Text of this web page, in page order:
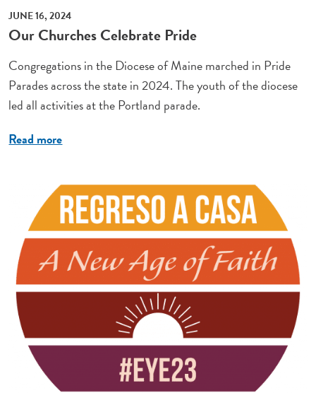
JUNE 16, 2024
Our Churches Celebrate Pride
Congregations in the Diocese of Maine marched in Pride
Parades across the state in 2024. The youth of the diocese
led all activities at the Portland parade.
Read more